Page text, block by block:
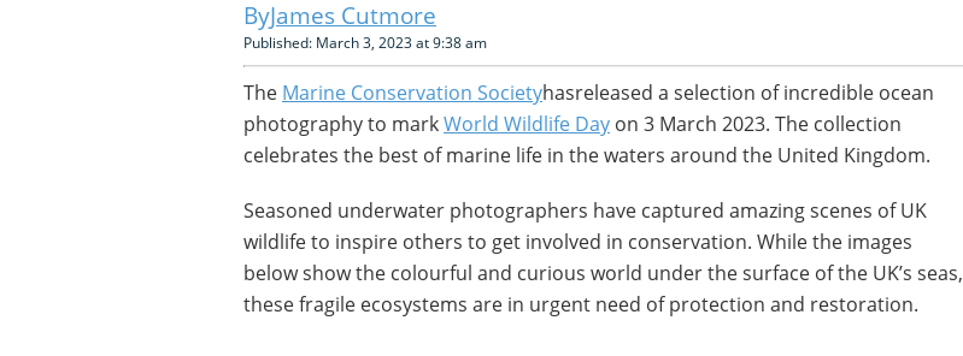
James Cutmore
Published: March 3, 2023 at 9:38 am
The Marine Conservation Societyhasreleased a selection of incredible ocean
photography to markWorld Wildlife Day on 3 March 2023. The collection
celebrates the best of marine life in the waters around the United Kingdom.
Seasoned underwater photographers have captured amazing scenes of UK
wildlife to inspire others to get involved in conservation. While the images
below show the colourful and curious world under the surface of the UK’s seas,
these fragile ecosystems are in urgent need of protection and restoration.